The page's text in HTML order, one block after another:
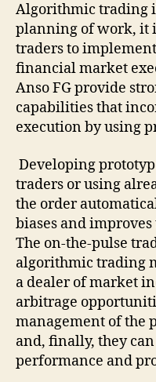
Algorithmic trading
planning of work, it
traders to
financial market
Anso FG provide
capabilities that
execution by using
Developing
traders or using
the order
biases and
The on-the-pulse
algorithmic trading
a dealer of market
arbitrage
management of the
and, finally, they
performance and